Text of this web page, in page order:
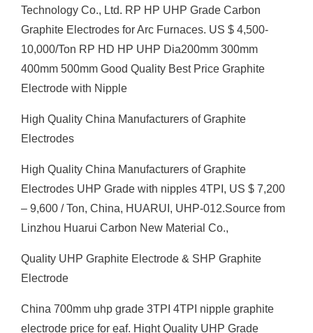
Technology Co., Ltd. RP HP UHP Grade Carbon
Graphite Electrodes for Arc Furnaces. US $ 4,500-
10,000/Ton RP HD HP UHP Dia200mm 300mm
400mm 500mm Good Quality Best Price Graphite
Electrode with Nipple
High Quality China Manufacturers of Graphite
Electrodes
High Quality China Manufacturers of Graphite
Electrodes UHP Grade with nipples 4TPI, US $ 7,200
– 9,600 / Ton, China, HUARUI, UHP-012.Source from
Linzhou Huarui Carbon New Material Co.,
Quality UHP Graphite Electrode & SHP Graphite
Electrode
China 700mm uhp grade 3TPI 4TPI nipple graphite
electrode price for eaf. Hight Quality UHP Grade